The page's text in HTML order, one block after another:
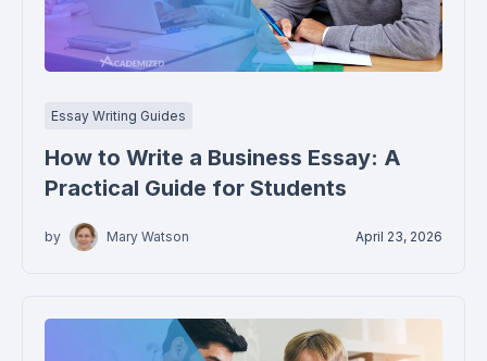
Essay Writing Guides
How to Write a Business Essay: A
Practical Guide for Students
by Mary Watson April 23, 2026